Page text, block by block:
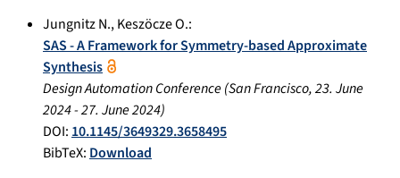
Jungnitz N.,Keszöcze O.:
SAS - A Framework for Symmetry-based Approximate
Synthesis
Design Automation Conference(San Francisco,23. June
2024-27. June 2024)
DOI: 10.1145/3649329.3658495
BibTeX: Download